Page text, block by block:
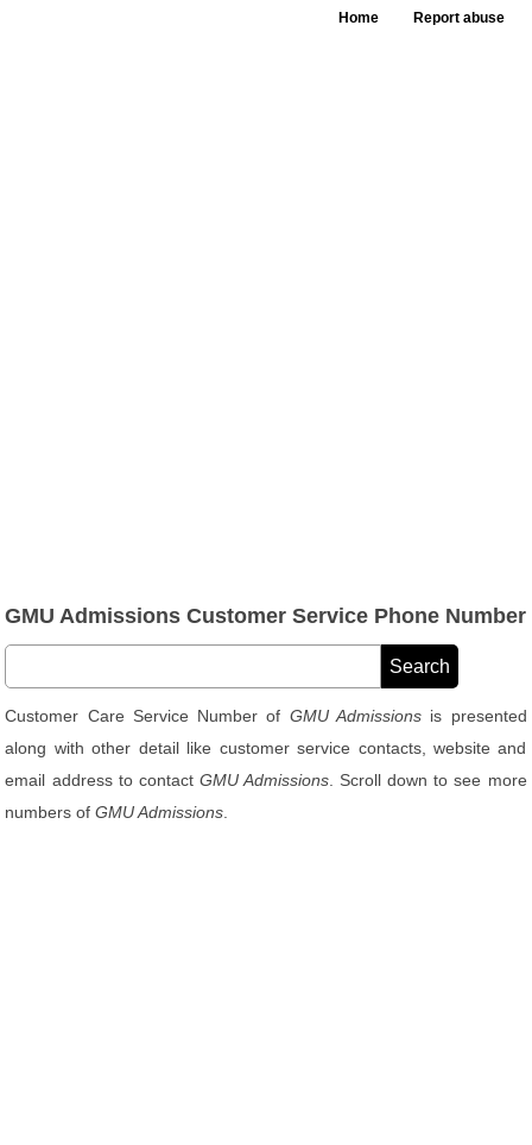
Home Report abuse
GMU Admissions Customer Service Phone Number
Customer Care Service Number of GMU Admissions is presented
along with other detail like customer service contacts, website and
email address to contact GMU Admissions . Scroll down to see more
numbers ofGMU Admissions